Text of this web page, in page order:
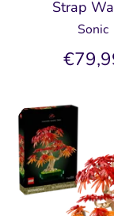
Strap
Sonic